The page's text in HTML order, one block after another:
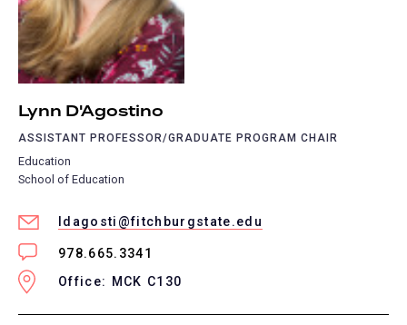
Lynn D'Agostino
ASSISTANT PROFESSOR/GRADUATE PROGRAM CHAIR
Education
School of Education
ldagosti@fitchburgstate.edu
978.665.3341
Office: MCK C130